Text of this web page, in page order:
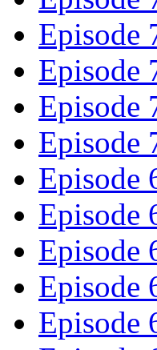
Episode
Episode
Episode
Episode
Episode
Episode
Episode
Episode
Episode